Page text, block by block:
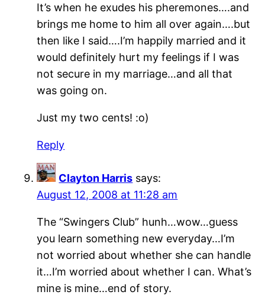
It’s when he exudes his pheremones….and
brings me home to him all over again….but
then like I said….I’m happily married and it
would definitely hurt my feelings if I was
not secure in my marriage…and all that
was going on.
Just my two cents! :o)
Reply
Clayton Harris says:
August 12, 2008 at 11:28 am
The “Swingers Club” hunh…wow…guess
you learn something new everyday…I’m
not worried about whether she can handle
it…I’m worried about whether I can. What’s
mine is mine…end of story.